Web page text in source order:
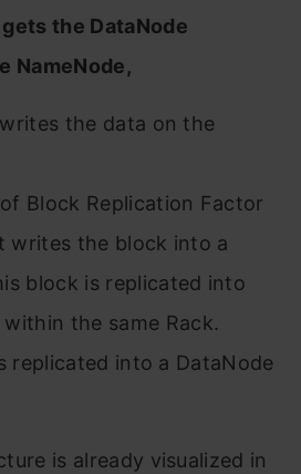
the DataNode
NameNode,
the data on the
Block Replication Factor
writes the block into a
block is replicated into
the same Rack.
replicated into a DataNode
is already visualized in